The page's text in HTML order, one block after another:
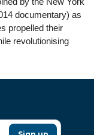
documentary) as
propelled their
revolutionising